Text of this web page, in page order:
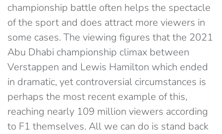
championship battle often helps the spectacle
of the sport and does attract more viewers in
some cases. The viewing figures that the 2021
Abu Dhabi championship climax between
Verstappen and Lewis Hamilton which ended
in dramatic, yet controversial circumstances is
perhaps the most recent example of this,
reaching nearly 109 million viewers according
to F1 themselves. All we can do is stand back